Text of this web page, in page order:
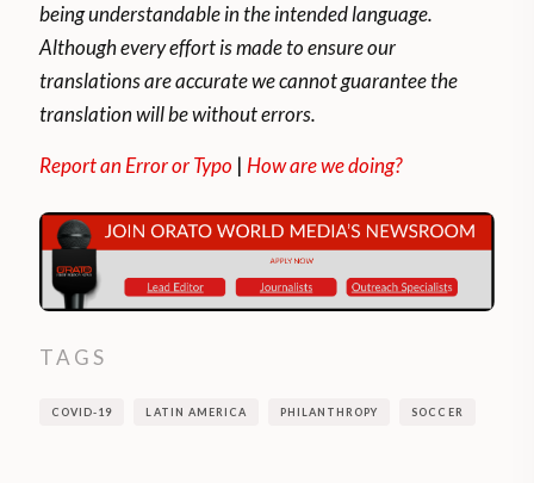
There have been 2,407,159 infections and
56,471 deaths related to the country’s
coronavirus since the pandemic began.
being understandable in the intended language.
Although every effort is made to ensure our
translations are accurate we cannot guarantee the
translation will be without errors.
Report an Error or Typo |How are we doing?
TAGS
COVID-19 LATIN AMERICA PHILANTHROPY SOCCER